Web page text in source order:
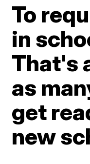
To
in
That's
as
get
new